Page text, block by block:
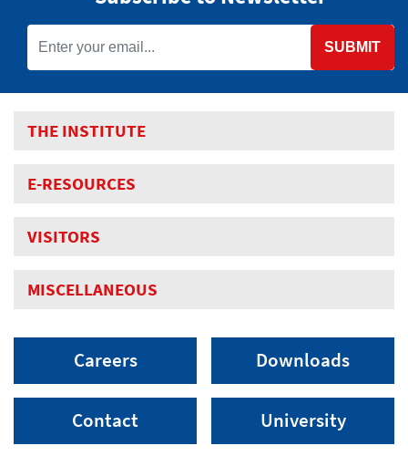
SUBMIT
THE INSTITUTE
E-RESOURCES
VISITORS
MISCELLANEOUS
Careers
Contact
Downloads
University